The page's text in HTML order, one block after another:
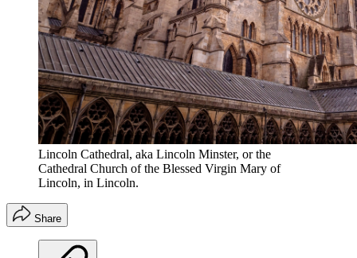
Lincoln Cathedral, aka Lincoln Minster, or the
Cathedral Church of the Blessed Virgin Mary of
Lincoln, in Lincoln.
Share